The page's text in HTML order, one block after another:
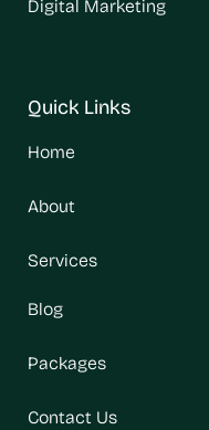
Digital Marketing
Quick Links
Home
About
Services
Blog
Packages
Contact Us